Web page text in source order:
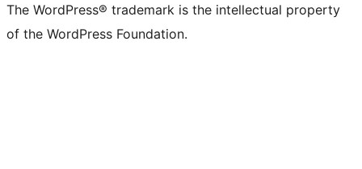
The WordPress® trademark is the intellectual property
of the WordPress Foundation.